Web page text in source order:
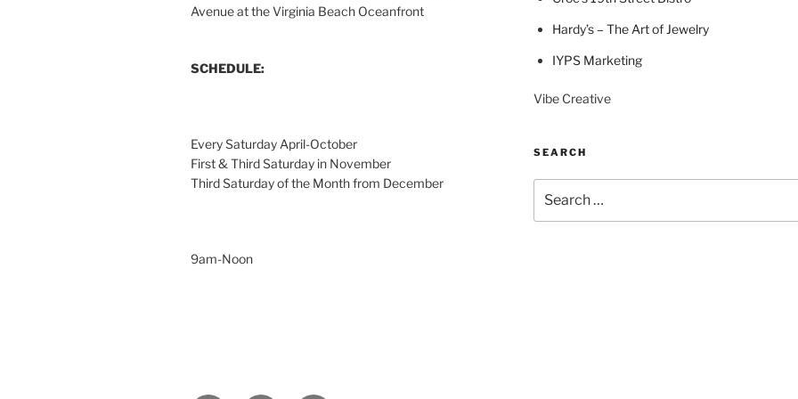
Avenue at the Virginia Beach Oceanfront
SCHEDULE:
Every Saturday April-October
First & Third Saturday in November
Third Saturday of the Month from December
9am-Noon
Hardy’s – The Art of Jewelry
IYPS Marketing
Vibe Creative
SEARCH
for: